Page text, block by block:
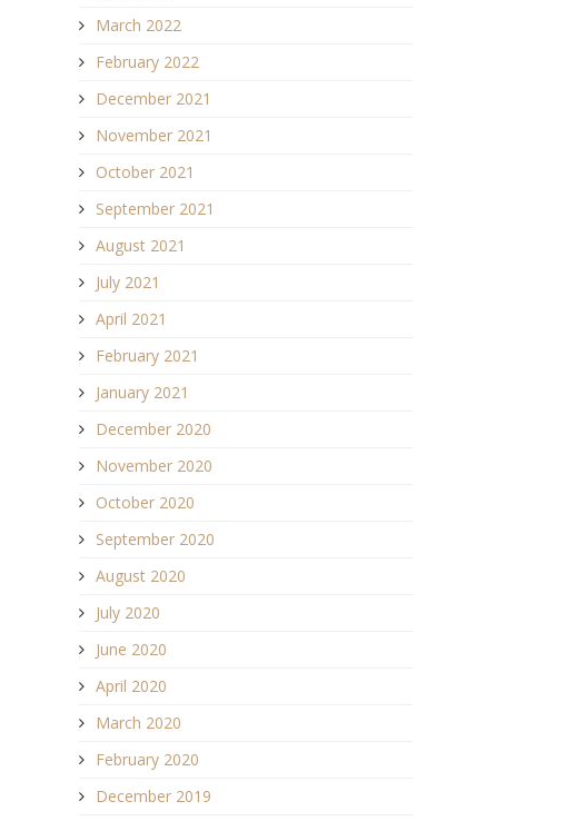
March 2022
February 2022
December 2021
November 2021
October 2021
September 2021
August 2021
July 2021
April 2021
February 2021
January 2021
December 2020
November 2020
October 2020
September 2020
August 2020
July 2020
June 2020
April 2020
March 2020
February 2020
December 2019